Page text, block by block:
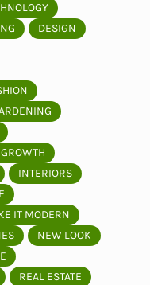
DESIGN
INTERIORS
IT MODERN
NEW LOOK
REAL ESTATE